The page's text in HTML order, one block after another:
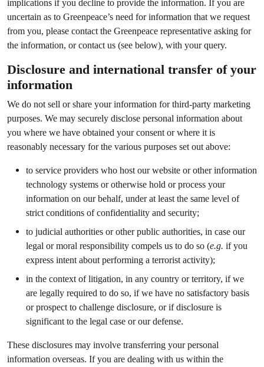
implications if you decline to provide the information. If you are
uncertain as to Greenpeace’s need for information that we request
from you, please contact the Greenpeace representative asking for
the information, or contact us (see below), with your query.
Disclosure and international transfer of your
information
We do not sell or share your information for third-party marketing
purposes. We may securely disclose personal information about
you where we have obtained your consent or where it is
reasonably necessary for the various purposes set out above:
to service providers who host our website or other information
technology systems or otherwise hold or process your
information on our behalf, under at least the same level of
strict conditions of confidentiality and security;
to judicial authorities or other public authorities, in case our
legal or moral responsibility compels us to do so (e.g. if you
express intent about performing a terrorist activity);
in the context of litigation, in any country or territory, if we
are legally required to do so, if we have no satisfactory basis
or prospect to challenge disclosure, or if disclosure is
significant to the legal case or our defense.
These disclosures may involve transferring your personal
information overseas. If you are dealing with us within the